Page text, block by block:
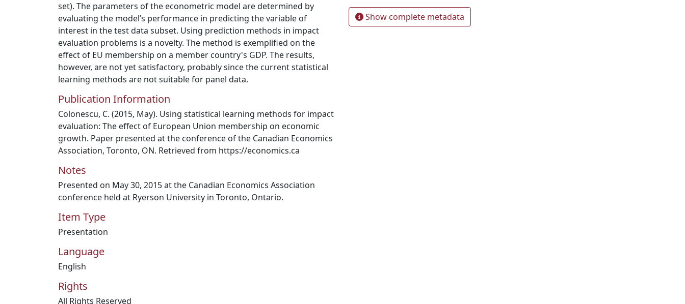
set). The parameters of the econometric model are determined by
evaluating the model’s performance in predicting the variable of
interest in the test data subset. Using prediction methods in impact
evaluation problems is a novelty. The method is exemplified on the
effect of EU membership on a member country's GDP. The results,
however, are not yet satisfactory, probably since the current statistical
learning methods are not suitable for panel data.
Publication Information
Colonescu, C. (2015, May). Using statistical learning methods for impact
evaluation: The effect of European Union membership on economic
growth. Paper presented at the conference of the Canadian Economics
Association, Toronto, ON. Retrieved from https://economics.ca
Notes
Presented on May 30, 2015 at the Canadian Economics Association
conference held at Ryerson University in Toronto, Ontario.
Item Type
Presentation
Language
English
Rights
All Rights Reserved
Show complete metadata